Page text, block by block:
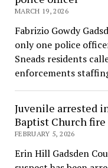
MARCH 19, 2026
Fabrizio Gowdy
only one police
Sneads residents
enforcements
Juvenile arrested
Baptist Church fire
FEBRUARY 5, 2026
Erin Hill Gadsden